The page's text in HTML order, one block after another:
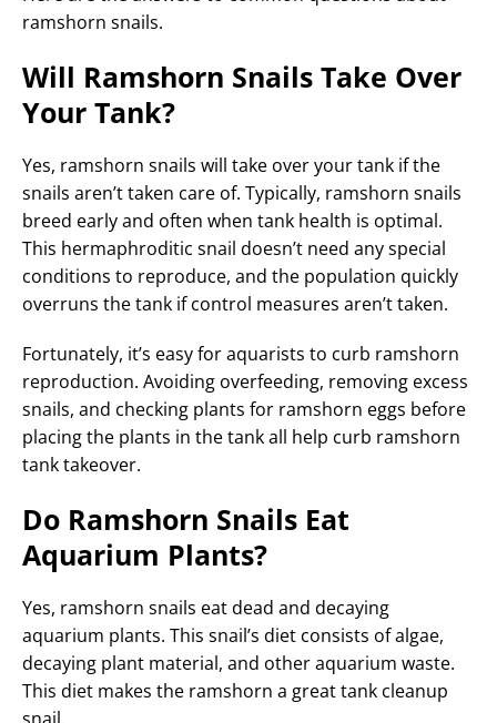
ramshorn snails.
Will Ramshorn Snails Take Over
Your Tank?
Yes, ramshorn snails will take over your tank if the
snails aren’t taken care of. Typically, ramshorn snails
breed early and often when tank health is optimal.
This hermaphroditic snail doesn’t need any special
conditions to reproduce, and the population quickly
overruns the tank if control measures aren’t taken.
Fortunately, it’s easy for aquarists to curb ramshorn
reproduction. Avoiding overfeeding, removing excess
snails, and checking plants for ramshorn eggs before
placing the plants in the tank all help curb ramshorn
tank takeover.
Do Ramshorn Snails Eat
Aquarium Plants?
Yes, ramshorn snails eat dead and decaying
aquarium plants. This snail’s diet consists of algae,
decaying plant material, and other aquarium waste.
This diet makes the ramshorn a great tank cleanup
snail.